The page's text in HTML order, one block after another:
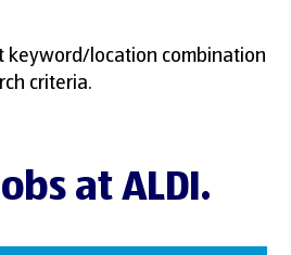
keyword/location combination
criteria.
at ALDI.